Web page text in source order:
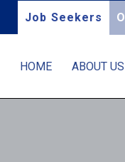
Job Seekers
HOME ABOUT US